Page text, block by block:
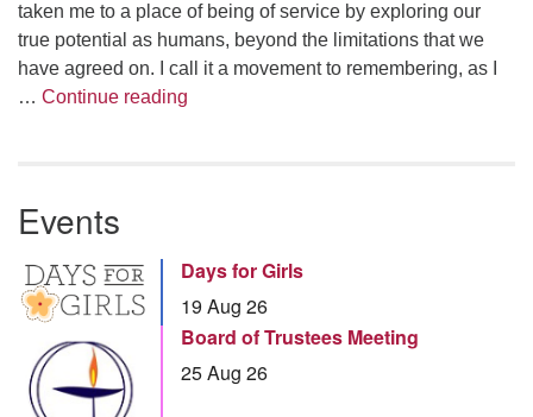
taken me to a place of being of service by exploring our
true potential as humans, beyond the limitations that we
have agreed on. I call it a movement to remembering, as I
… Continue reading
Events
Days for Girls
19 Aug 26
Board of Trustees Meeting
25 Aug 26